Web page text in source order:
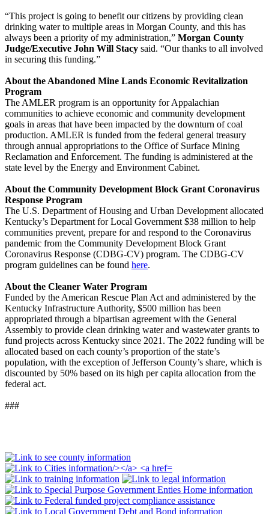
“This project is going to benefit our citizens by providing clean
drinking water to multiple areas in Morgan County, and this has
always been a priority of my administration,” Morgan County
Judge/Executive John Will Stacy said. “Our thanks to all involved
in securing this funding.”
About the Abandoned Mine Lands Economic Revitalization
Program
The AMLER program is an opportunity for Appalachian
communities to achieve economic and community development
goals in areas that have been impacted by the downturn of coal
production. AMLER is funded from the federal general treasury
through annual appropriations to the Office of Surface Mining
Reclamation and Enforcement. The funding is administered at the
state level by the Energy and Environment Cabinet.
About the Community Development Block Grant Coronavirus
Response Program
The U.S. Department of Housing and Urban Development allocated
Kentucky’s Department for Local Government $38 million to help
communities prevent, prepare for and respond to the Coronavirus
pandemic from the Community Development Block Grant
Coronavirus Response (CDBG-CV) program. The CDBG-CV
program guidelines can be found here.
About the Cleaner Water Program
Funded by the American Rescue Plan Act and administered by the
Kentucky Infrastructure Authority, $500 million has been
appropriated through a bipartisan agreement with the General
Assembly to provide clean drinking water and wastewater grants to
fund projects across Kentucky since 2021. The 2022 funding will be
allocated based on each county’s proportion of the state’s
population, with the exception of Jefferson County’s share, which is
discounted by 50% based on its high per capita allocation from the
federal act.
###